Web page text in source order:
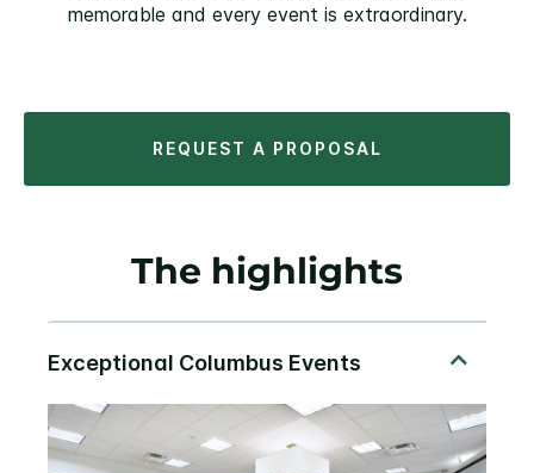
memorable and every event is extraordinary.
REQUEST A PROPOSAL
The highlights